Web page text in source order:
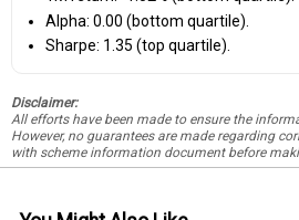
Alpha: 0.00 (bottom quartile).
Sharpe: 1.35 (top quartile).
Disclaimer:
All efforts have been made to ensure the
However, no guarantees are made regarding
with scheme information document before